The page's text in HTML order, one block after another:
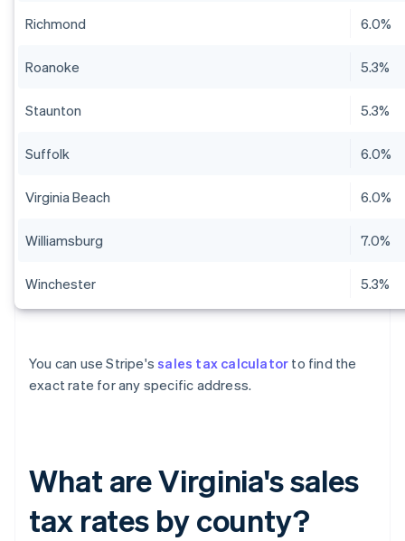
Richmond 6.0%
Roanoke 5.3%
Staunton 5.3%
Suffolk 6.0%
Virginia Beach 6.0%
Williamsburg 7.0%
Winchester 5.3%
You can use Stripe'ssales tax calculator to find the
exact rate for any specific address.
What are Virginia's sales
tax rates by county?